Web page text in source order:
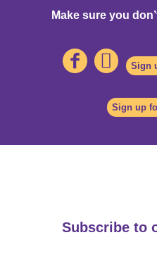
Make sure you
Sign
Sign up
Subscribe to